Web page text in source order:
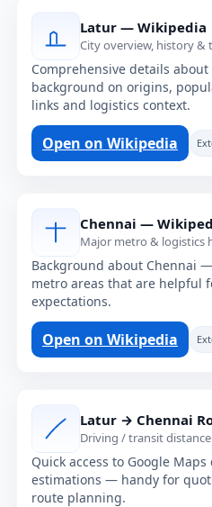
Latur — Wikipedia
City overview, history &
Comprehensive details
background on origins,
links and logistics context.
Open on Wikipedia
Chennai —
Major metro & logistics
Background about Chennai
metro areas that are helpful
expectations.
Open on Wikipedia
Latur → Chennai
Driving / transit
Quick access to Google
estimations — handy for
route planning.